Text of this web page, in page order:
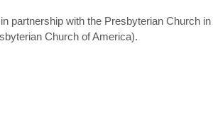
partnership with the Presbyterian Church
Church of America).